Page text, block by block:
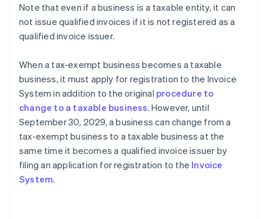
Note that even if a business is a taxable entity, it can
not issue qualified invoices if it is not registered as a
qualified invoice issuer.
When a tax-exempt business becomes a taxable
business, it must apply for registration to the Invoice
System in addition to the original procedure to
change to a taxable business. However, until
September 30, 2029, a business can change from a
tax-exempt business to a taxable business at the
same time it becomes a qualified invoice issuer by
filing an application for registration to the Invoice
System.